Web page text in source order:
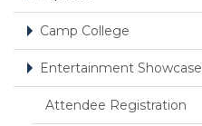
Camp College
Entertainment Showcase
Attendee Registration